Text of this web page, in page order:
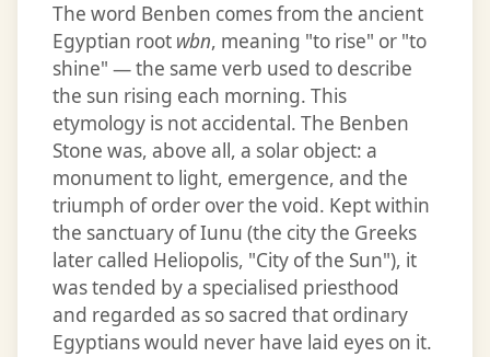
The word Benben comes from the ancient
Egyptian root wbn, meaning "to rise" or "to
shine" — the same verb used to describe
the sun rising each morning. This
etymology is not accidental. The Benben
Stone was, above all, a solar object: a
monument to light, emergence, and the
triumph of order over the void. Kept within
the sanctuary of Iunu (the city the Greeks
later called Heliopolis, "City of the Sun"), it
was tended by a specialised priesthood
and regarded as so sacred that ordinary
Egyptians would never have laid eyes on it.